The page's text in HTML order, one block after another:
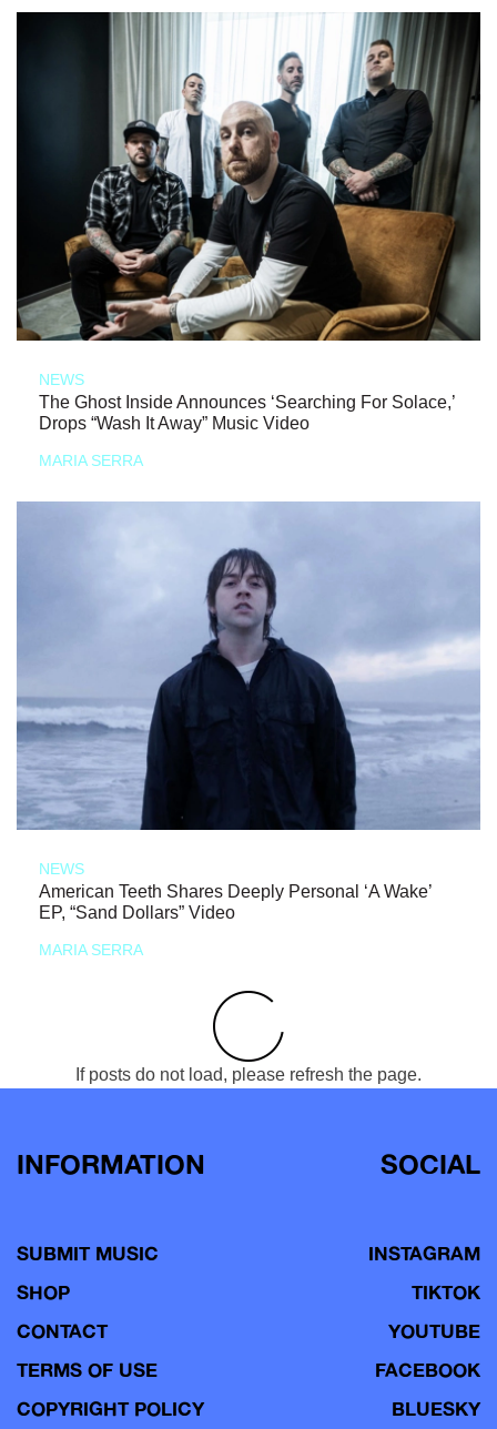
NEWS
The Ghost Inside Announces ‘Searching For Solace,’
Drops “Wash It Away” Music Video
MARIA SERRA
NEWS
American Teeth Shares Deeply Personal ‘A Wake’
EP, “Sand Dollars” Video
MARIA SERRA
If posts do not load, please refresh the page.
INFORMATION
SUBMIT MUSIC
SHOP
CONTACT
TERMS OF USE
COPYRIGHT POLICY
SOCIAL
INSTAGRAM
TIKTOK
YOUTUBE
FACEBOOK
BLUESKY